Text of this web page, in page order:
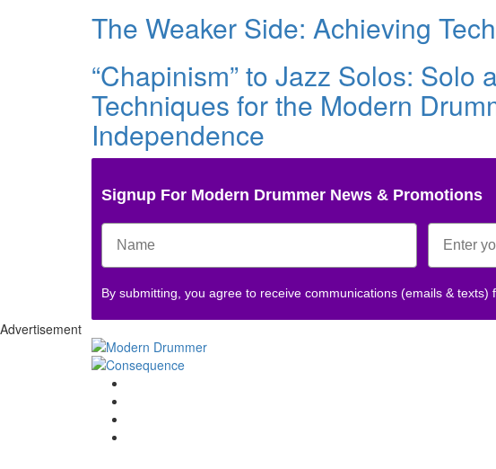
The Weaker Side: Achieving
“Chapinism” to Jazz Solos: Solo
Techniques for the Modern
Independence
Signup For Modern Drummer News & Promotions
By submitting, you agree to receive communications (emails & texts)
Advertisement